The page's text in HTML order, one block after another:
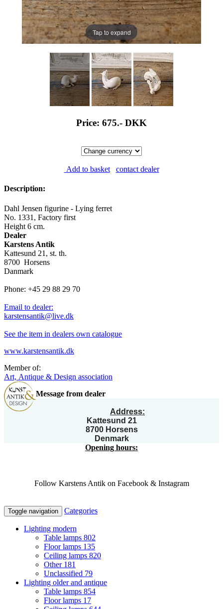
Tap to expand
Price: 675.- DKK
Add to basket contact dealer
Description:
Dahl Jensen figurine - Lying ferret
No. 1331, Factory first
Height 6 cm.
Dealer
Karstens Antik
Kattesund 21, st. th.
8700 Horsens
Danmark
Phone: +45 29 88 29 70
Email to dealer:
karstensantik@live.dk
See the item in dealers own catalogue
www.karstensantik.dk
Member of:
Art, Antique & Design association
Message from dealer
Address:
Kattesund 21
8700 Horsens
Denmark
Opening hours:
Follow Karstens Antik on Facebook & Instagram
Toggle navigation Categories
Lighting modern
Table lamps 802
Floor lamps 135
Ceiling lamps 820
Other 181
Unclassified 79
Lighting older and antique
Table lamps 854
Floor lamps 17